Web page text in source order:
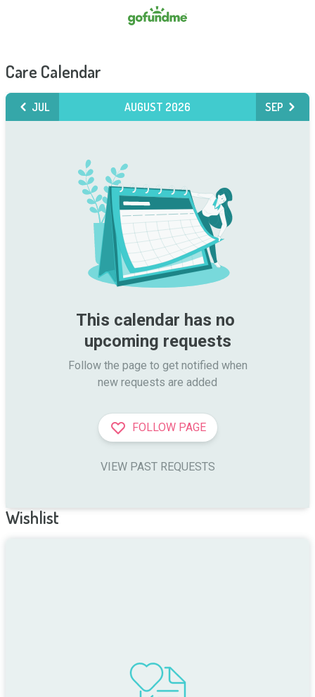
Care Calendar
JUL AUGUST 2026 SEP
This calendar has no
upcoming requests
Follow the page to get notified when
new requests are added
FOLLOW PAGE
VIEW PAST REQUESTS
Wishlist